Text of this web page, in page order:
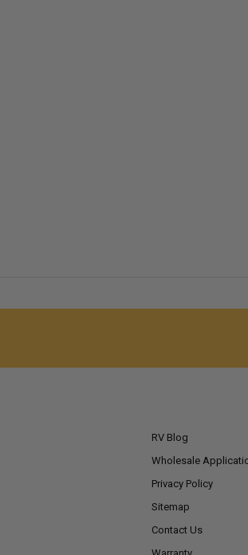
RV Blog
Wholesale
Privacy Policy
Sitemap
Contact Us